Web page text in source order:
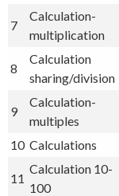
7
Calculation-
multiplication
8
Calculation
sharing/division
9
Calculation-
multiples
10 Calculations
11
Calculation 10-
100